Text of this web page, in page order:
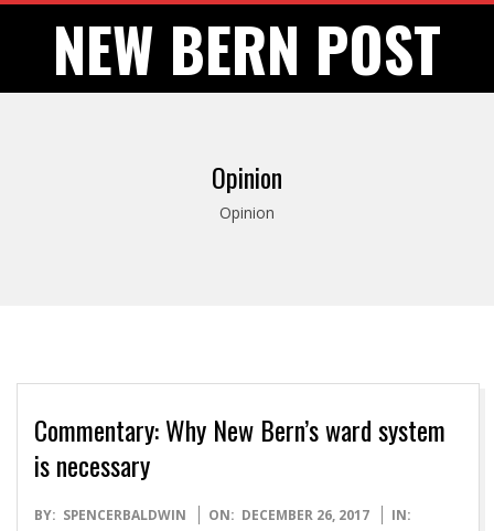
NEW BERN POST
Opinion
Opinion
Commentary: Why New Bern’s ward system
is necessary
2017-
BY: SPENCERBALDWIN ON: DECEMBER 26, 2017
IN: